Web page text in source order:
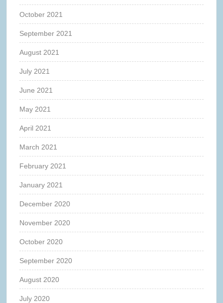
October 2021
September 2021
August 2021
July 2021
June 2021
May 2021
April 2021
March 2021
February 2021
January 2021
December 2020
November 2020
October 2020
September 2020
August 2020
July 2020